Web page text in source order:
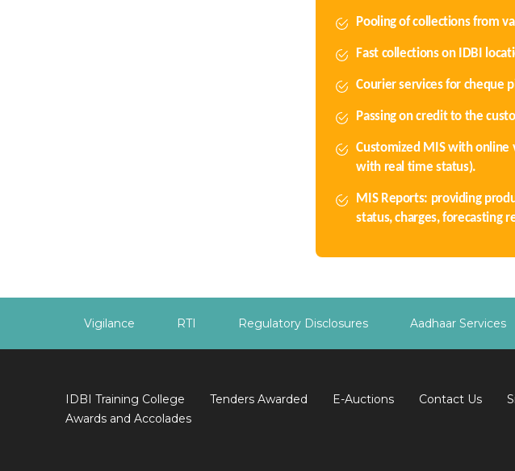
Pooling of collections from
Fast collections on IDBI
Courier services for cheque
Passing on credit to the
Customized MIS with online
with real time status).
MIS Reports: providing
status, charges, forecasting
Vigilance RTI Regulatory Disclosures Aadhaar Services
IDBI Training College Tenders Awarded E-Auctions Contact Us
Awards and Accolades